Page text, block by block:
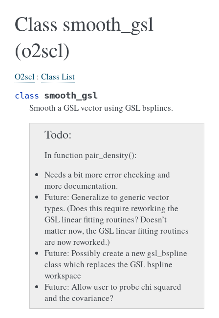
Class smooth_gsl
(o2scl)
O2scl : Class List
class smooth_gsl
Smooth a GSL vector using GSL bsplines.
Todo
In function pair_density():
Needs a bit more error checking and
more documentation.
Future: Generalize to generic vector
types. (Does this require reworking the
GSL linear fitting routines? Doesn’t
matter now, the GSL linear fitting routines
are now reworked.)
Future: Possibly create a new gsl_bspline
class which replaces the GSL bspline
workspace
Future: Allow user to probe chi squared
and the covariance?